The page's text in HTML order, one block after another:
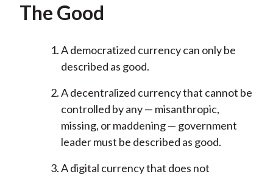
The Good
A democratized currency can only be
described as good.
A decentralized currency that cannot be
controlled by any — misanthropic,
missing, or maddening — government
leader must be described as good.
A digital currency that does not